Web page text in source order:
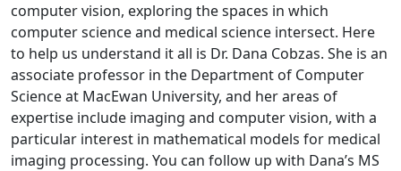
computer vision, exploring the spaces in which
computer science and medical science intersect. Here
to help us understand it all is Dr. Dana Cobzas. She is an
associate professor in the Department of Computer
Science at MacEwan University, and her areas of
expertise include imaging and computer vision, with a
particular interest in mathematical models for medical
imaging processing. You can follow up with Dana’s MS